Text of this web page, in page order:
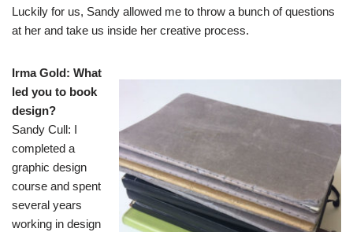
Luckily for us, Sandy allowed me to throw a bunch of questions
at her and take us inside her creative process.
Irma Gold: What
led you to book
design?
Sandy Cull: I
completed a
graphic design
course and spent
several years
working in design